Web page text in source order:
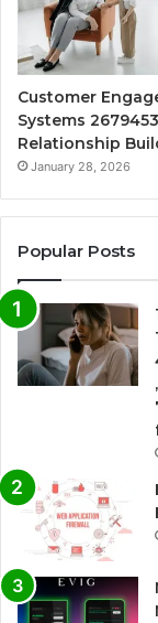
Customer
Systems
Relationship
January 28, 2026
Popular Posts